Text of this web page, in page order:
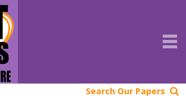
Search Our Papers